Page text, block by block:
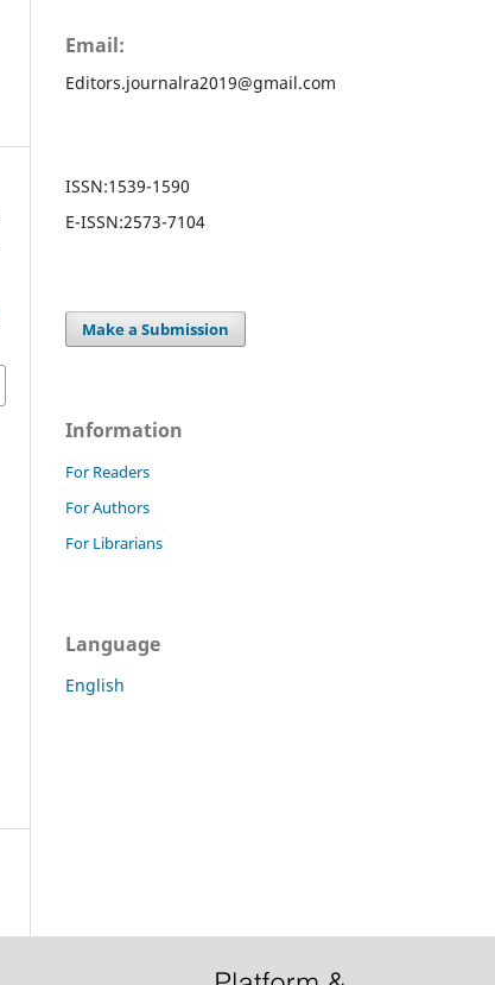
Email:
Editors.journalra2019@gmail.com
ISSN:1539-1590
E-ISSN:2573-7104
Make a Submission
Information
For Readers
For Authors
For Librarians
Language
English